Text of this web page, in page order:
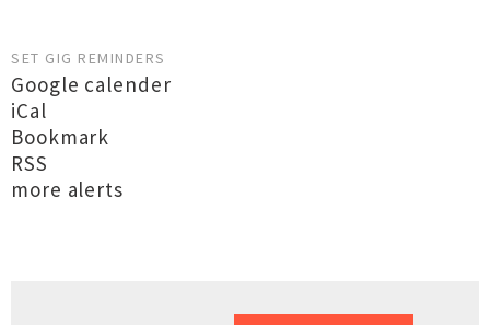
SET GIG REMINDERS
Google calender
iCal
Bookmark
RSS
more alerts